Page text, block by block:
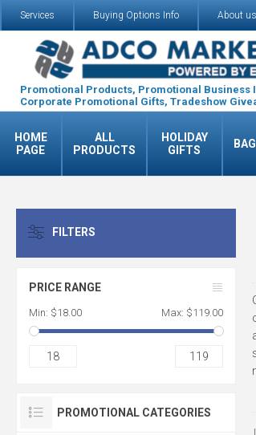
Services Buying Options Info About us
Promotional Products, Promotional Business
Corporate Promotional Gifts, Tradeshow
HOME
PAGE
ALL
PRODUCTS
HOLIDAY
GIFTS
FILTERS
PRICE RANGE
Min: $18.00 Max: $119.00
18 119
PROMOTIONAL CATEGORIES